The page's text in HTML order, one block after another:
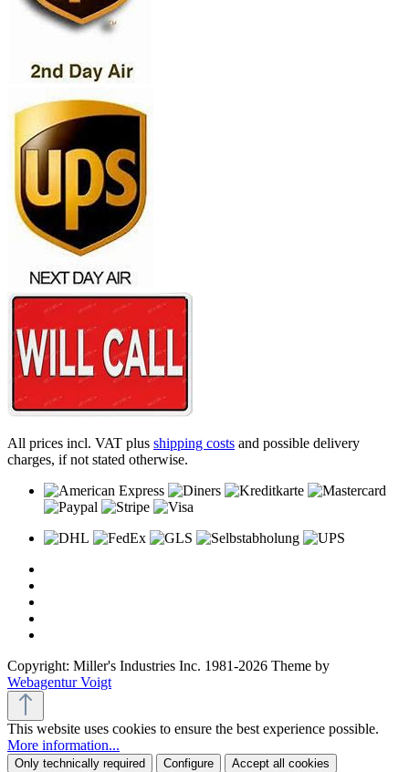
All prices incl. VAT plus shipping costs and possible delivery
charges, if not stated otherwise.
Copyright: Miller's Industries Inc. 1981-2026 Theme by
Webagentur Voigt
This website uses cookies to ensure the best experience possible.
More information...
Only technically required Configure Accept all cookies